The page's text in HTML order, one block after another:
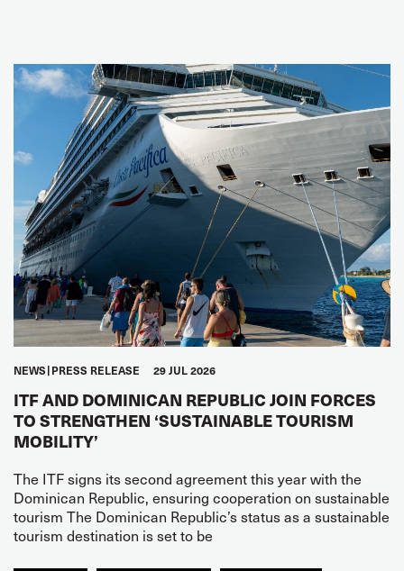
NEWS PRESS RELEASE 29 JUL 2026
ITF AND DOMINICAN REPUBLIC JOIN FORCES
TO STRENGTHEN ‘SUSTAINABLE TOURISM
MOBILITY’
The ITF signs its second agreement this year with the
Dominican Republic, ensuring cooperation on sustainable
tourism The Dominican Republic’s status as a sustainable
tourism destination is set to be